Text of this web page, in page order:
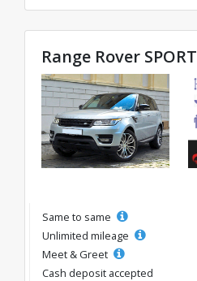
Range Rover SPORT
Same to same
Unlimited mileage
Meet & Greet
Cash deposit accepted